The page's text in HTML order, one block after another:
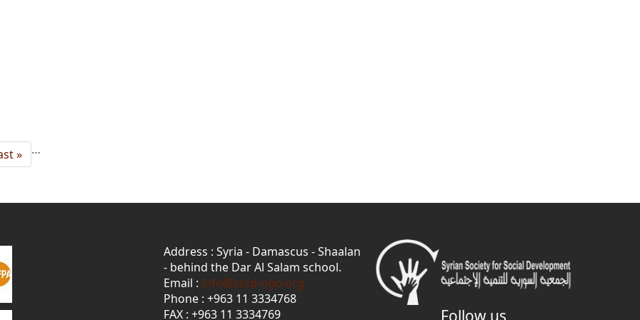
…
»
Address : Syria - Damascus - Shaalan
- behind the Dar Al Salam school.
Email : info@sssd-ngo.org
Phone : +963 11 3334768
FAX : +963 11 3334769
Follow us